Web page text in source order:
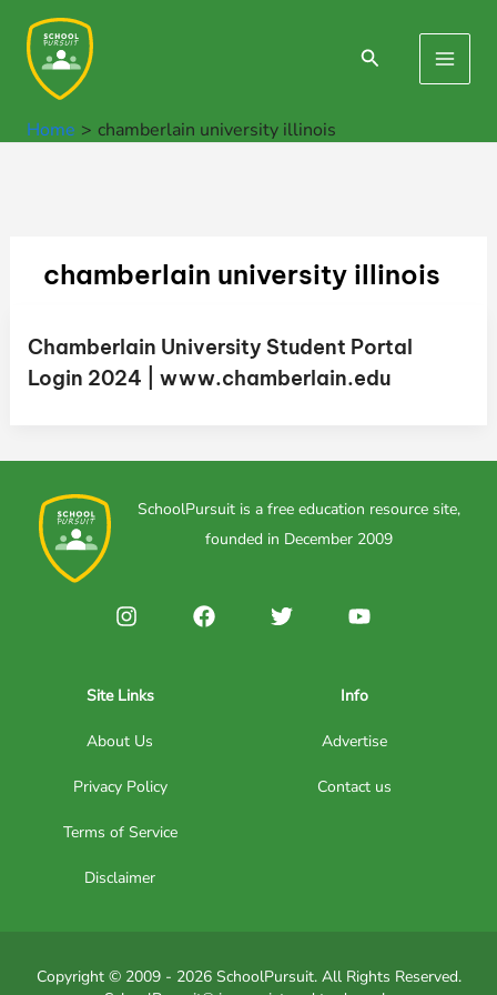
content
Search
Main
Home chamberlain university illinois
chamberlain university illinois
Chamberlain University Student Portal
Login 2024 | www.chamberlain.edu
SchoolPursuit is a free education resource site,
founded in December 2009
Site Links
About Us
Privacy Policy
Terms of Service
Disclaimer
Info
Advertise
Contact us
Copyright © 2009 - 2026 SchoolPursuit. All Rights Reserved.